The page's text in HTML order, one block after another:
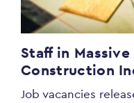
Staff in
Construction
Job vacancies